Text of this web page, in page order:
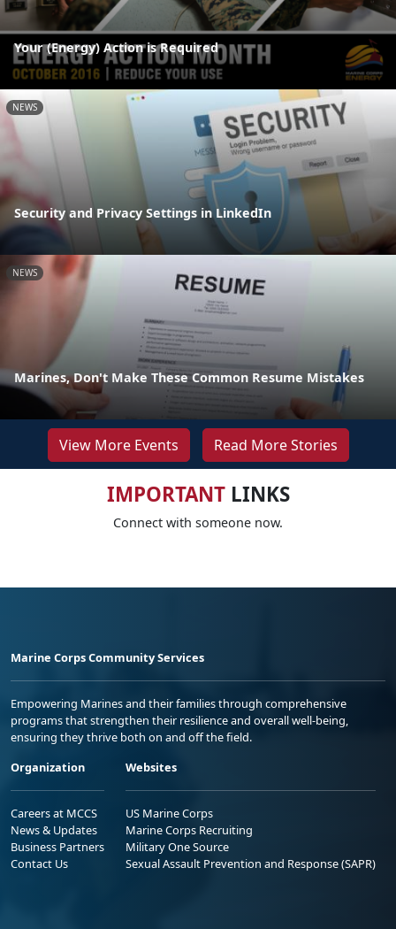
Your (Energy) Action is Required
NEWS
Security and Privacy Settings in LinkedIn
NEWS
Marines, Don't Make These Common Resume Mistakes
View More Events Read More Stories
IMPORTANTLINKS
Connect with someone now.
Marine Corps Community Services
Empowering Marines and their families through comprehensive
programs that strengthen their resilience and overall well-being,
ensuring they thrive both on and off the field.
Organization
Careers at MCCS
News & Updates
Business Partners
Contact Us
Websites
US Marine Corps
Marine Corps Recruiting
Military One Source
Sexual Assault Prevention and Response (SAPR)